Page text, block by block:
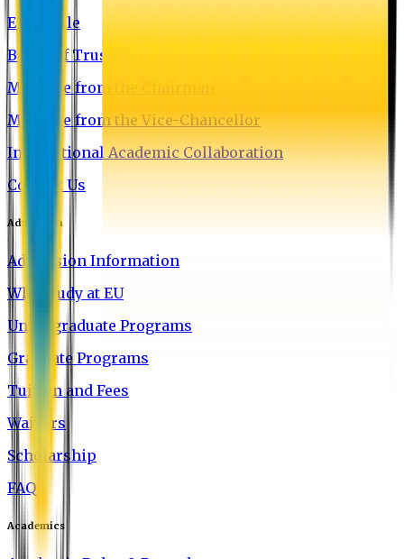
EU Profile
Board of Trustees
Message from the Chairman
Message from the Vice-Chancellor
International Academic Collaboration
Contact Us
Admission
Admission Information
Why Study at EU
Undergraduate Programs
Graduate Programs
Tuition and Fees
Waivers
Scholarship
FAQ
Academics